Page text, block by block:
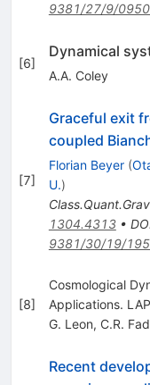
9381/27/9/
[6]
Dynamical
A.A. Coley
[7]
Graceful exit
coupled
Florian Beyer (
U.)
1304.4313•
9381/30/19/
[8]
Cosmological
Applications.
G. Leon, C.R.
Recent